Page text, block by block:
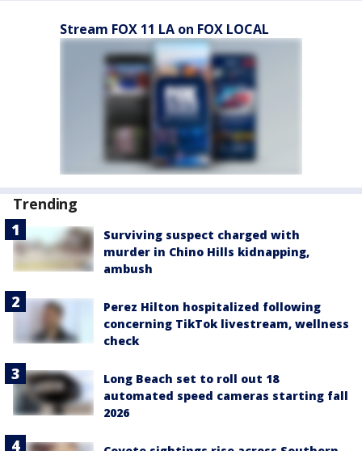
Stream FOX 11 LA on FOX LOCAL
Trending
Surviving suspect charged with
murder in Chino Hills kidnapping,
ambush
Perez Hilton hospitalized following
concerning TikTok livestream, wellness
check
Long Beach set to roll out 18
automated speed cameras starting fall
2026